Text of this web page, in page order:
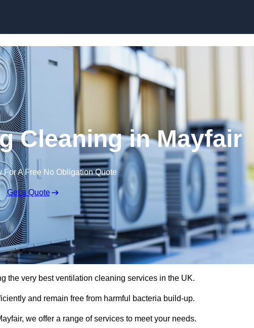
Cleaning in Mayfair
For A Free No Obligation Quote
Get a Quote
the very best ventilation cleaning services in the UK.
and remain free from harmful bacteria build-up.
we offer a range of services to meet your needs.